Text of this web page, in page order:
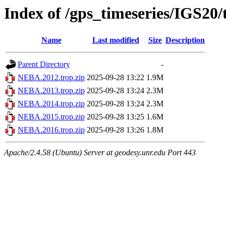
Index of /gps_timeseries/
Name Last modified Size Description
Parent Directory
-
NEBA.2012.trop.zip 2025-09-28 13:22 1.9M
NEBA.2013.trop.zip 2025-09-28 13:24 2.3M
NEBA.2014.trop.zip 2025-09-28 13:24 2.3M
NEBA.2015.trop.zip 2025-09-28 13:25 1.6M
NEBA.2016.trop.zip 2025-09-28 13:26 1.8M
Apache/2.4.58 (Ubuntu) Server at geodesy.unr.edu Port 443